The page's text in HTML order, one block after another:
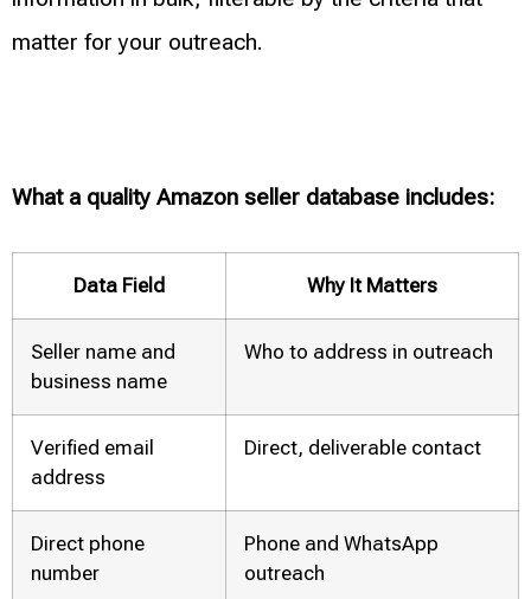
matter for your outreach.
What a quality Amazon seller database includes:
Data Field Why It Matters
Seller name and
business name
Who to address in outreach
Verified email
address
Direct, deliverable contact
Direct phone
number
Phone and WhatsApp
outreach